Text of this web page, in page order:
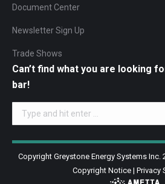
Document Center
Newsletter Sign Up
Trade Shows
Can’t find what you are looking
bar!
Search:
Copyright Greystone Energy Systems Inc.
Copyright Notice | Privacy